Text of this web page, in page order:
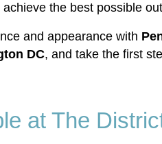
the best possible
and appearance with
DC, and take the first
at The